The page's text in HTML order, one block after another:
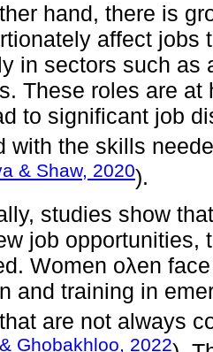
hand, there is
affect jobs
in sectors such as
These roles are
to significant job
with the skills
& Shaw, 2020).
studies show
job opportunities,
Women oλen
and training in
are not always
Ghobakhloo, 2022